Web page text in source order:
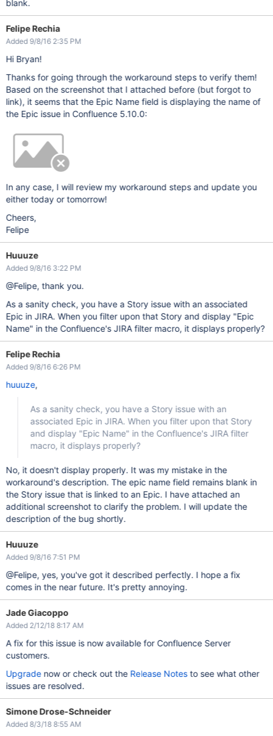
blank.
Felipe Rechia
Added 9/8/16 2:35 PM
Hi Bryan!
Thanks for going through the workaround steps to verify them!
Based on the screenshot that I attached before (but forgot to
link), it seems that the Epic Name field is displaying the name of
the Epic issue in Confluence 5.10.0:
In any case, I will review my workaround steps and update you
either today or tomorrow!
Cheers,
Felipe
Huuuze
Added 9/8/16 3:22 PM
@Felipe, thank you.
As a sanity check, you have a Story issue with an associated
Epic in JIRA. When you filter upon that Story and display "Epic
Name" in the Confluence's JIRA filter macro, it displays properly?
Felipe Rechia
Added 9/8/16 6:26 PM
huuuze,
As a sanity check, you have a Story issue with an
associated Epic in JIRA. When you filter upon that Story
and display "Epic Name" in the Confluence's JIRA filter
macro, it displays properly?
No, it doesn't display properly. It was my mistake in the
workaround's description. The epic name field remains blank in
the Story issue that is linked to an Epic. I have attached an
additional screenshot to clarify the problem. I will update the
description of the bug shortly.
Huuuze
Added 9/8/16 7:51 PM
@Felipe, yes, you've got it described perfectly. I hope a fix
comes in the near future. It's pretty annoying.
Jade Giacoppo
Added 2/12/18 8:17 AM
A fix for this issue is now available for Confluence Server
customers.
Upgradenow or check out the Release Notesto see what other
issues are resolved.
Simone Drose-Schneider
Added 8/3/18 8:55 AM